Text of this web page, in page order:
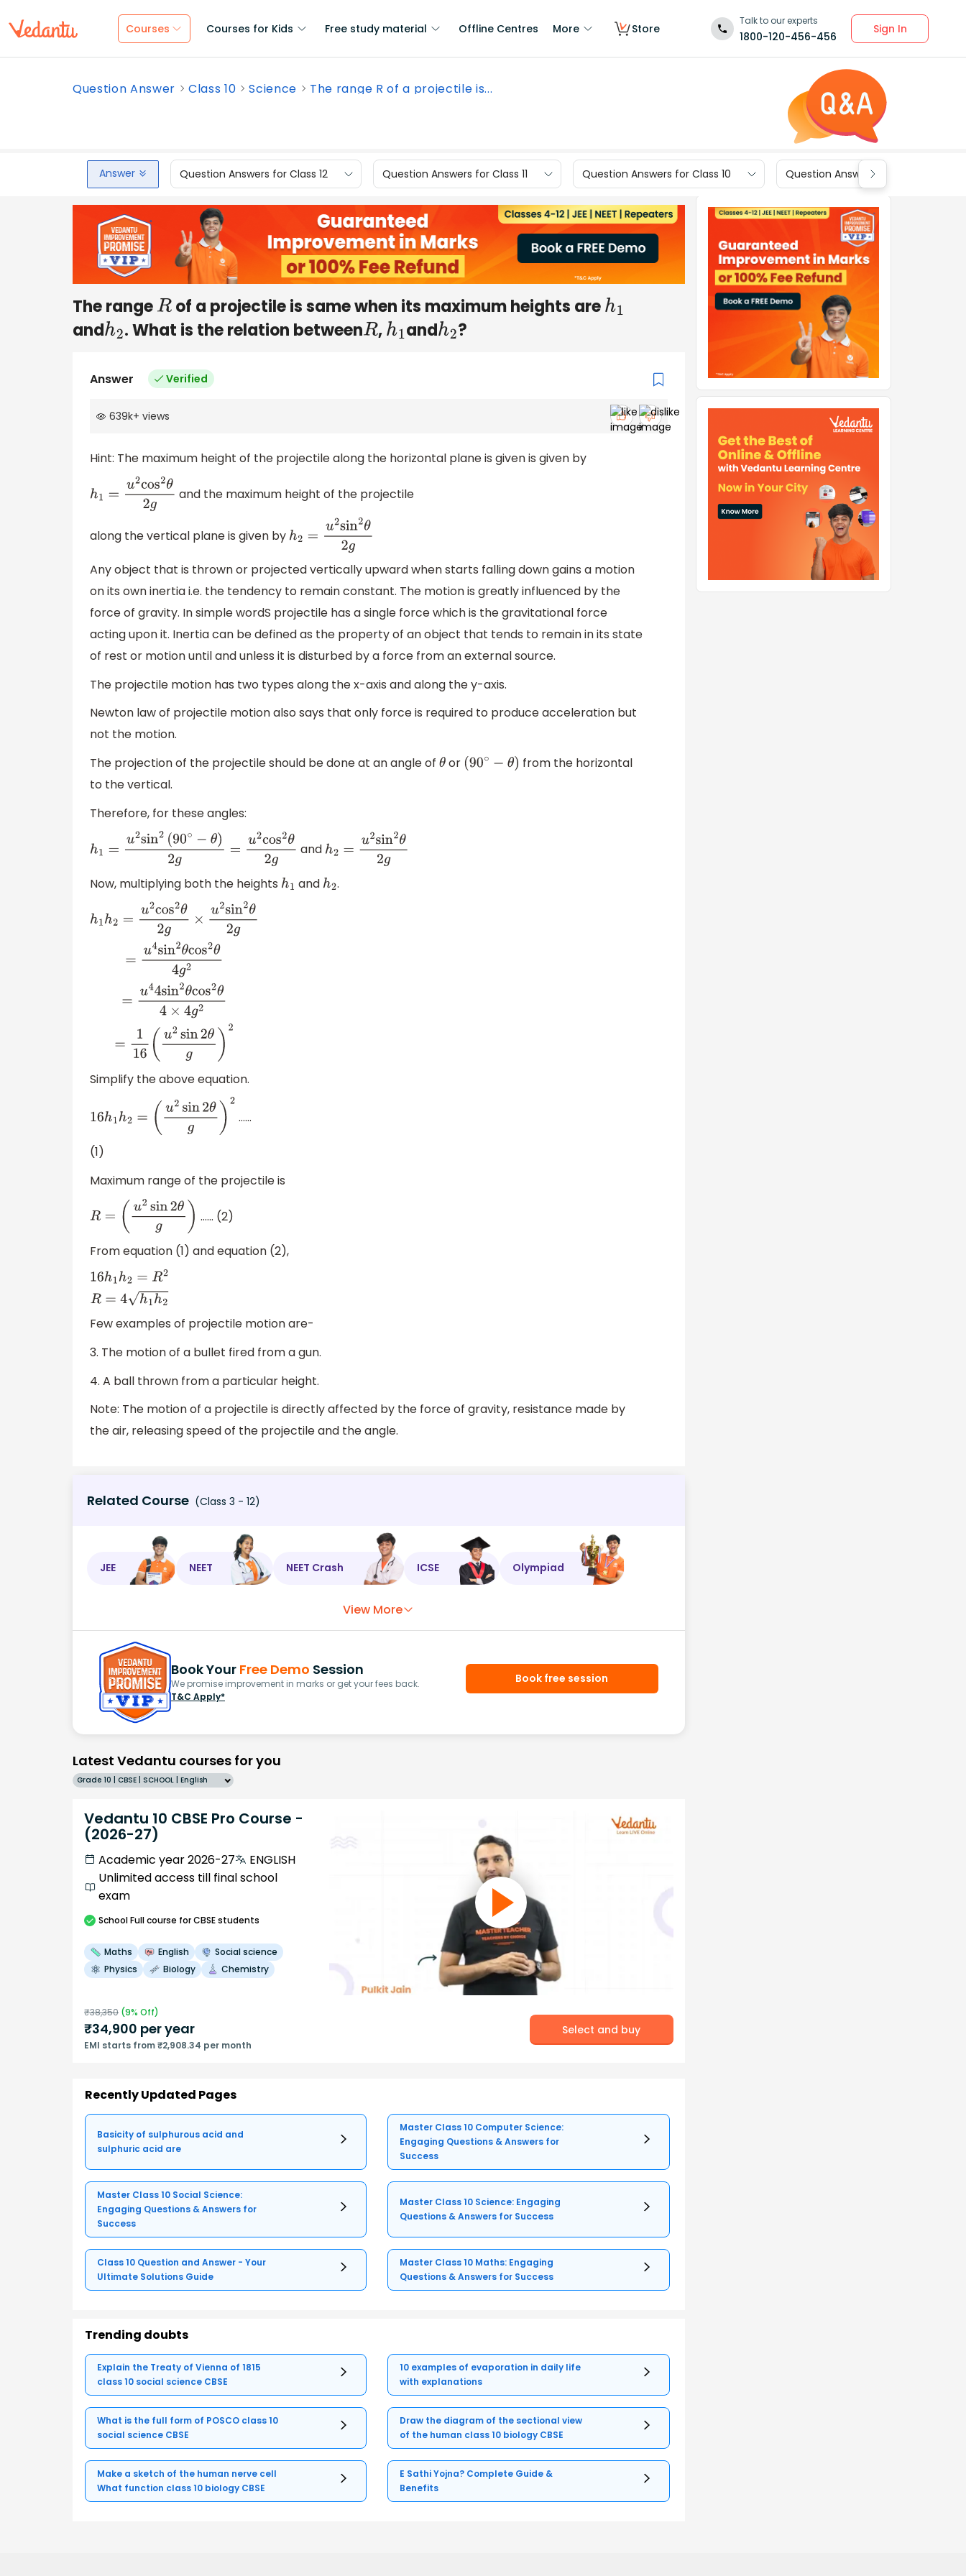
Courses Courses for Kids Free study material Offline Centres More Store
Talk to our experts
1800-120-456-456
Sign In
Question Answer Class 10 Science The range R of a projectile is...
Answer Question Answers for Class 12 Question Answers for Class 11 Question Answers for Class 10 Question Answers for Class 9
The rangeR of a projectile is same when its maximum heights areh1
andh2. What is the relation betweenR ,h1 andh2?
Answer Verified
639k+ views
Hint: The maximum height of the projectile along the horizontal plane is given is given by
h1=u2 cos2θ2g and the maximum height of the projectile
along the vertical plane is given by h2 =u sin2θ2g
Any object that is thrown or projected vertically upward when starts falling down gains a motion
on its own inertia i.e. the tendency to remain constant. The motion is greatly influenced by the
force of gravity. In simple wordS projectile has a single force which is the gravitational force
acting upon it. Inertia can be defined as the property of an object that tends to remain in its state
of rest or motion until and unless it is disturbed by a force from an external source.
The projectile motion has two types along the x-axis and along the y-axis.
Newton law of projectile motion also says that only force is required to produce acceleration but
not the motion.
The projection of the projectile should be done at an angle of θ or (90∘ −θ)
from the horizontal
to the vertical.
Therefore, for these angles:
h1=u2 sin2(90∘−θ)2g=u2cos 2θ2g and h2=u2sin2θ2g
Now, multiplying both the heights h1 and h2.
cos2 θ2 g×u sin2θ
Simplify the above equation.
16h1h2= (u2 sin2θg)2 ……
(1)
Maximum range of the projectile is
R=( u2sin2θg) …… (2)
From equation (1) and equation (2),
16h 2= R2R=4
Few examples of projectile motion are-
3. The motion of a bullet fired from a gun.
4. A ball thrown from a particular height.
Note: The motion of a projectile is directly affected by the force of gravity, resistance made by
the air, releasing speed of the projectile and the angle.
Related Course (Class 3 - 12)
JEE NEET NEET Crash ICSE Olympiad
View More
Book Your Free Demo Session
We promise improvement in marks or get your fees back.
T&C Apply*
Book free session
Latest Vedantu courses for you
Grade 10 | CBSE | SCHOOL | English
Vedantu 10 CBSE Pro Course -
(2026-27)
Academic year 2026-27
ENGLISH
Unlimited access till final school
exam
SchoolFull course for CBSE students
Maths English
Social science
Physics
Biology Chemistry
₹38,350 (9% Off)
₹34,900 per year
EMI starts from ₹2,908.34 per month
Select and buy
Recently Updated Pages
Basicity of sulphurous acid and
sulphuric acid are
Master Class 10 Computer Science:
Engaging Questions & Answers for
Success
Master Class 10 Social Science:
Engaging Questions & Answers for
Success
Master Class 10 Science: Engaging
Questions & Answers for Success
Class 10 Question and Answer - Your
Ultimate Solutions Guide
Master Class 10 Maths: Engaging
Questions & Answers for Success
Trending doubts
Explain the Treaty of Vienna of 1815
class 10 social science CBSE
10 examples of evaporation in daily life
with explanations
What is the full form of POSCO class 10
social science CBSE
Draw the diagram of the sectional view
of the human class 10 biology CBSE
Make a sketch of the human nerve cell
What function class 10 biology CBSE
E Sathi Yojna? Complete Guide &
Benefits